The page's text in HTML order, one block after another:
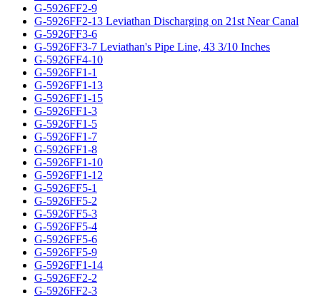
G-5926FF2-9
G-5926FF2-13 Leviathan Discharging on 21st Near Canal
G-5926FF3-6
G-5926FF3-7 Leviathan's Pipe Line, 43 3/10 Inches
G-5926FF4-10
G-5926FF1-1
G-5926FF1-13
G-5926FF1-15
G-5926FF1-3
G-5926FF1-5
G-5926FF1-7
G-5926FF1-8
G-5926FF1-10
G-5926FF1-12
G-5926FF5-1
G-5926FF5-2
G-5926FF5-3
G-5926FF5-4
G-5926FF5-6
G-5926FF5-9
G-5926FF1-14
G-5926FF2-2
G-5926FF2-3